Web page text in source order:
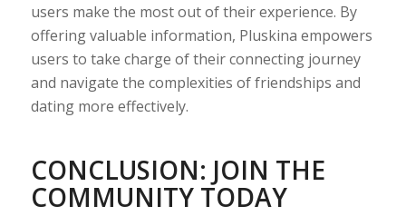
users make the most out of their experience. By
offering valuable information, Pluskina empowers
users to take charge of their connecting journey
and navigate the complexities of friendships and
dating more effectively.
CONCLUSION: JOIN THE
COMMUNITY TODAY